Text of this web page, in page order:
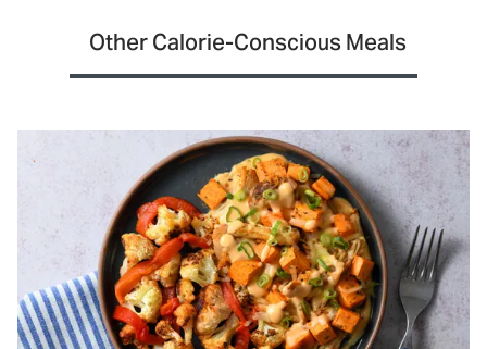
Other Calorie-Conscious Meals